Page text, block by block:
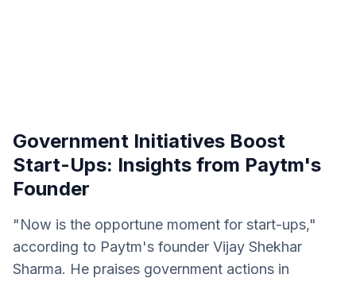
Government Initiatives Boost
Start-Ups: Insights from Paytm's
Founder
"Now is the opportune moment for start-ups,"
according to Paytm's founder Vijay Shekhar
Sharma. He praises government actions in